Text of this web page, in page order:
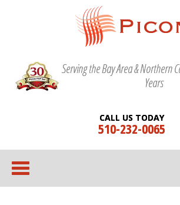
Serving the Bay Area & Northern
Years
CALL US TODAY
510-232-0065